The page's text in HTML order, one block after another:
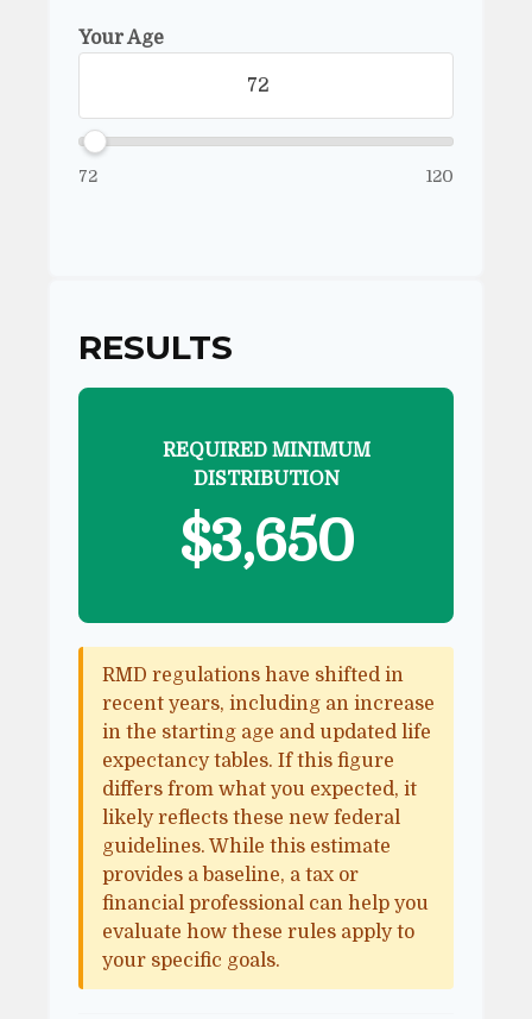
Your Age
72 120
RESULTS
REQUIRED MINIMUM
DISTRIBUTION
$3,650
RMD regulations have shifted in
recent years, including an increase
in the starting age and updated life
expectancy tables. If this figure
differs from what you expected, it
likely reflects these new federal
guidelines. While this estimate
provides a baseline, a tax or
financial professional can help you
evaluate how these rules apply to
your specific goals.